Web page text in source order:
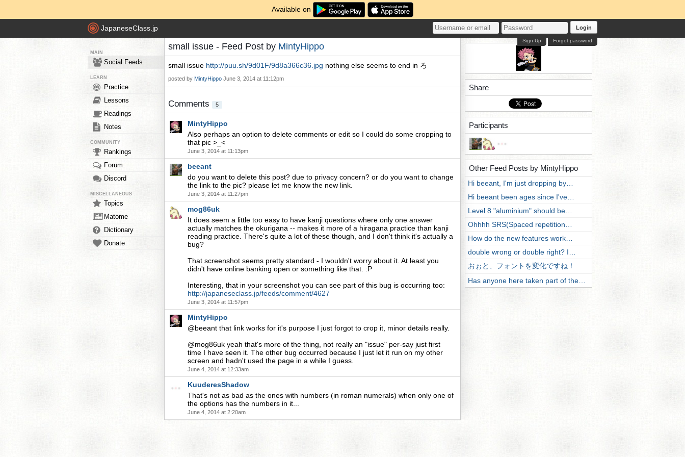
Available on
JapaneseClass.jp Login
Forgot password
Sign Up
MAIN
Social Feeds
LEARN
Practice
Lessons
Readings
Notes
COMMUNITY
Rankings
Forum
Discord
MISCELLANEOUS
Topics
Matome
Dictionary
Donate
small issue - Feed Post by MintyHippo
small issue http://puu.sh/9d01F/9d8a366c36.jpg nothing else seems to end in ろ
posted by MintyHippo June 3, 2014 at 11:12pm
Comments 5
MintyHippo
Also perhaps an option to delete comments or edit so I could do some cropping to
that pic >_<
June 3, 2014 at 11:13pm
beeant
do you want to delete this post? due to privacy concern? or do you want to change
the link to the pic? please let me know the new link.
June 3, 2014 at 11:27pm
mog86uk
It does seem a little too easy to have kanji questions where only one answer
actually matches the okurigana -- makes it more of a hiragana practice than kanji
reading practice. There's quite a lot of these though, and I don't think it's actually a
bug?
That screenshot seems pretty standard - I wouldn't worry about it. At least you
didn't have online banking open or something like that. :P
Interesting, that in your screenshot you can see part of this bug is occurring too:
http://japaneseclass.jp/feeds/comment/4627
June 3, 2014 at 11:57pm
MintyHippo
@beeant that link works for it's purpose I just forgot to crop it, minor details really.
@mog86uk yeah that's more of the thing, not really an "issue" per-say just first
time I have seen it. The other bug occurred because I just let it run on my other
screen and hadn't used the page in a while I guess.
June 4, 2014 at 12:33am
KuuderesShadow
That's not as bad as the ones with numbers (in roman numerals) when only one of
the options has the numbers in it...
June 4, 2014 at 2:20am
Share
Participants
Other Feed Posts by MintyHippo
Hi beeant, I'm just dropping by…
Hi beeant been ages since I've…
Level 8 "aluminium" should be…
Ohhhh SRS(Spaced repetition…
How do the new features work…
double wrong or double right? I…
おぉと、フォントを変化ですね！
Has anyone here taken part of the…